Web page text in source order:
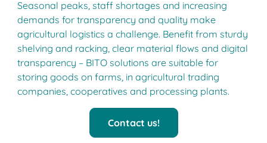
Seasonal peaks, staff shortages and increasing
demands for transparency and quality make
agricultural logistics a challenge. Benefit from sturdy
shelving and racking, clear material flows and digital
transparency ­­– BITO solutions are suitable for
storing goods on farms, in agricultural trading
companies, cooperatives and processing plants.
Contact us!